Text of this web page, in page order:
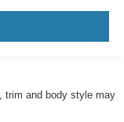
trim and body style may